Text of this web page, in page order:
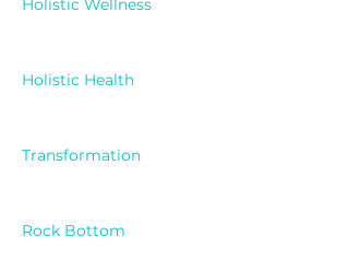
Holistic Wellness
Holistic Health
Transformation
Rock Bottom